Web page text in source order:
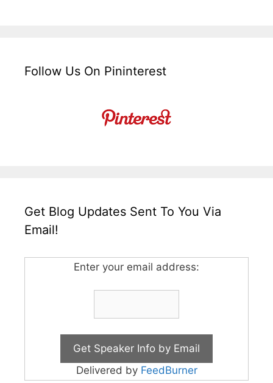
Follow Us On Pininterest
Get Blog Updates Sent To You Via
Email!
Enter your email address:
Delivered by FeedBurner